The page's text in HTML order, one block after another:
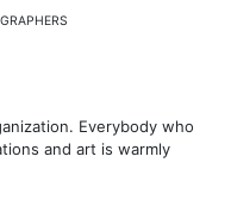
Everybody who
and art is warmly